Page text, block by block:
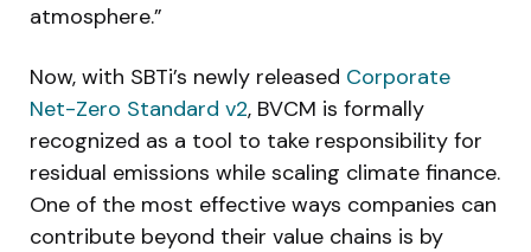
atmosphere.”
Now, with SBTi’s newly released Corporate
Net-Zero Standard v2, BVCM is formally
recognized as a tool to take responsibility for
residual emissions while scaling climate finance.
One of the most effective ways companies can
contribute beyond their value chains is by